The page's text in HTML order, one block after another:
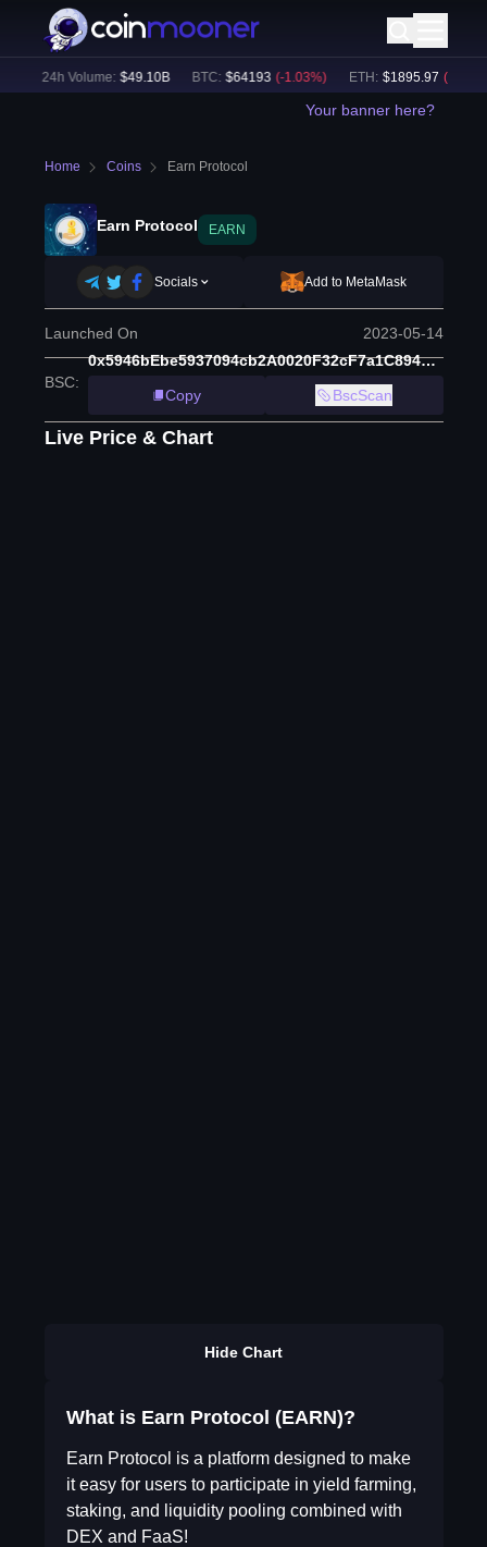
24h Volume: $49.10B BTC: $64193 (-1.03%) ETH: $ 1895.97 (-0.91
Your banner here?
Home Coins Earn Protocol
Earn Protocol EARN
Socials Add to MetaMask
Launched On 2023-05-14
BSC:
0x5946bEbe5937094cb2A0020F32cF7a1C89487aC2
Copy
BscScan
Live Price & Chart
Hide Chart
What is Earn Protocol (EARN)?
Earn Protocol is a platform designed to make
it easy for users to participate in yield farming,
staking, and liquidity pooling combined with
DEX and FaaS!